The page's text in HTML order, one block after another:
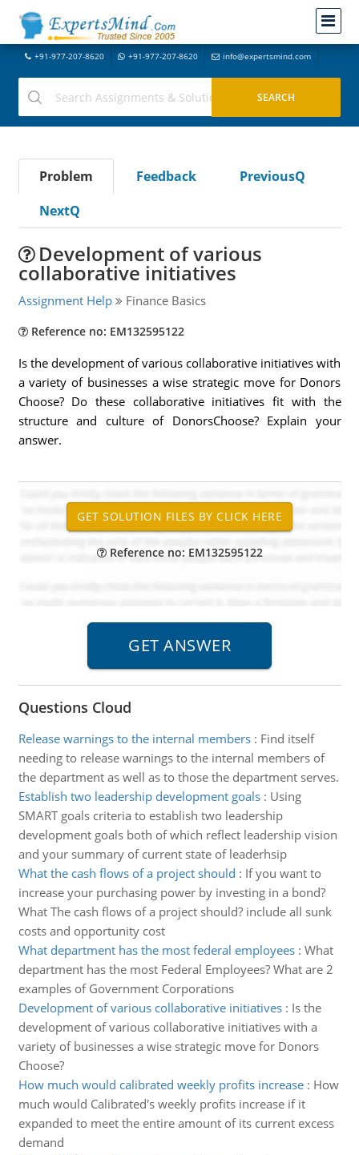
+91-977-207-8620 +91-977-207-8620 info@expertsmind.com
Problem Feedback
PreviousQ
NextQ
Development of various
collaborative initiatives
Assignment Help Finance Basics
Reference no: EM132595122
Is the development of various collaborative initiatives with
a variety of businesses a wise strategic move for Donors
Choose? Do these collaborative initiatives fit with the
structure and culture of DonorsChoose? Explain your
answer.
Reference no: EM132595122
Questions Cloud
Release warnings to the internal members: Find itself
needing to release warnings to the internal members of
the department as well as to those the department serves.
Establish two leadership development goals: Using
SMART goals criteria to establish two leadership
development goals both of which reflect leadership vision
and your summary of current state of leaderhsip
What the cash flows of a project should : If you want to
increase your purchasing power by investing in a bond?
What The cash flows of a project should? include all sunk
costs and opportunity cost
What department has the most federal employees: What
department has the most Federal Employees? What are 2
examples of Government Corporations
Development of various collaborative initiatives: Is the
development of various collaborative initiatives with a
variety of businesses a wise strategic move for Donors
Choose?
How much would calibrated weekly profits increase: How
much would Calibrated's weekly profits increase if it
expanded to meet the entire amount of its current excess
demand